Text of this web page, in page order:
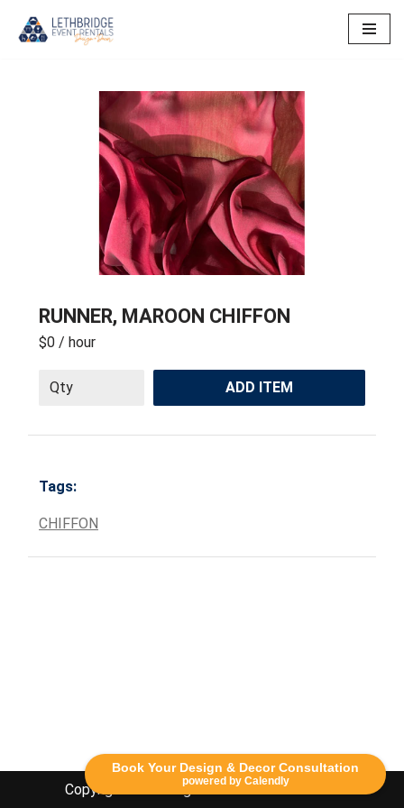
Book Your Design & Decor Consultation
powered by Calendly
RUNNER, MAROON CHIFFON
$0 / hour
ADD ITEM
Tags:
CHIFFON
Copyright Lethbridge Event Rentals 2020©